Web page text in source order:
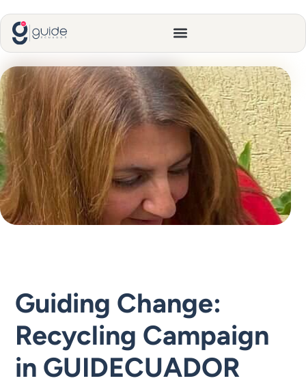
Guiding Change:
Recycling Campaign
in GUIDECUADOR